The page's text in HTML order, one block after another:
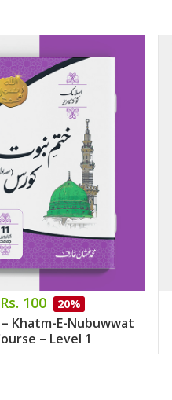
Rs. 100 20%
– Khatm-E-Nubuwwat
– Level 1